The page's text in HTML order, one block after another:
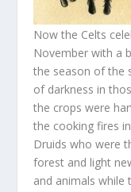
Now the Celts
November with a
the season of the
of darkness in
the crops were
the cooking fires
Druids who were
forest and light
and animals